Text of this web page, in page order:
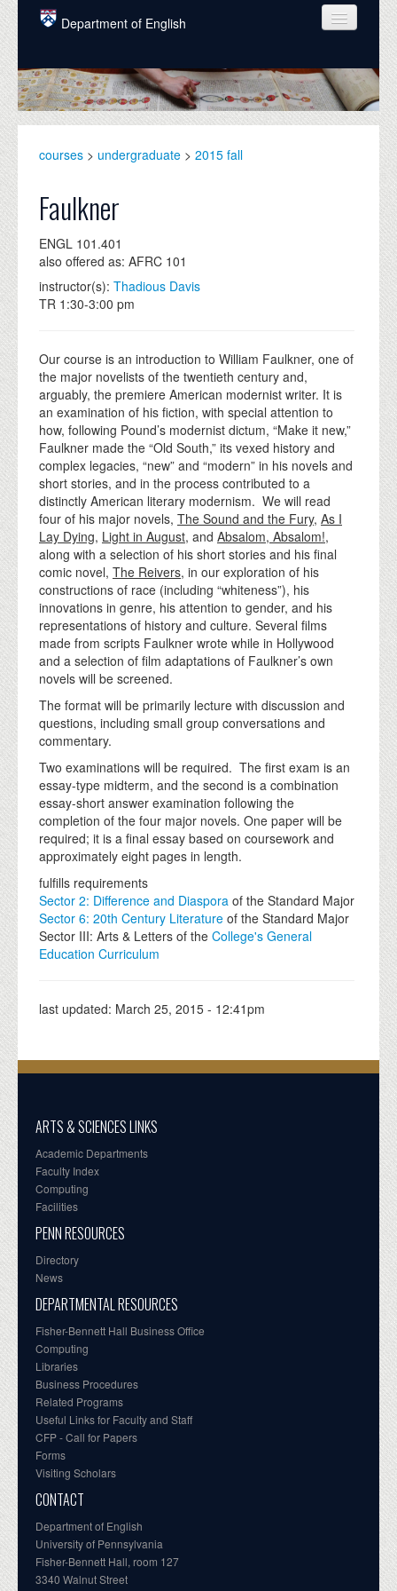
Skip to main content
Department of English
COURSES
PEOPLE
GRADUATE
ALUMNI
NEWS
courses > undergraduate > 2015 fall
Faulkner
ENGL 101.401
also offered as: AFRC 101
instructor(s): Thadious Davis
TR 1:30-3:00 pm
Our course is an introduction to William Faulkner, one of
the major novelists of the twentieth century and,
arguably, the premiere American modernist writer. It is
an examination of his fiction, with special attention to
how, following Pound’s modernist dictum, “Make it new,”
Faulkner made the “Old South,” its vexed history and
complex legacies, “new” and “modern” in his novels and
short stories, and in the process contributed to a
distinctly American literary modernism. We will read
four of his major novels, The Sound and the Fury, As I
Lay Dying, Light in August, and Absalom, Absalom!,
along with a selection of his short stories and his final
comic novel, The Reivers, in our exploration of his
constructions of race (including “whiteness”), his
innovations in genre, his attention to gender, and his
representations of history and culture. Several films
made from scripts Faulkner wrote while in Hollywood
and a selection of film adaptations of Faulkner’s own
novels will be screened.
The format will be primarily lecture with discussion and
questions, including small group conversations and
commentary.
Two examinations will be required. The first exam is an
essay-type midterm, and the second is a combination
essay-short answer examination following the
completion of the four major novels. One paper will be
required; it is a final essay based on coursework and
approximately eight pages in length.
fulfills requirements
Sector 2: Difference and Diaspora of the Standard Major
Sector 6: 20th Century Literature of the Standard Major
Sector III: Arts & Letters of the College's General
Education Curriculum
last updated: March 25, 2015 - 12:41pm
ARTS & SCIENCES LINKS
Academic Departments
Faculty Index
Computing
Facilities
PENN RESOURCES
Directory
News
DEPARTMENTAL RESOURCES
Fisher-Bennett Hall Business Office
Computing
Libraries
Business Procedures
Related Programs
Useful Links for Faculty and Staff
CFP - Call for Papers
Forms
Visiting Scholars
CONTACT
Department of English
University of Pennsylvania
Fisher-Bennett Hall, room 127
3340 Walnut Street